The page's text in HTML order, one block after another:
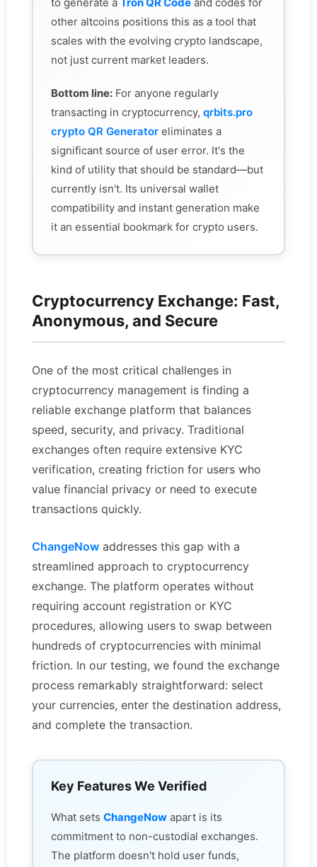
to generate a Tron QR Code and codes for
other altcoins positions this as a tool that
scales with the evolving crypto landscape,
not just current market leaders.
Bottom line: For anyone regularly
transacting in cryptocurrency, qrbits.pro
crypto QR Generator eliminates a
significant source of user error. It's the
kind of utility that should be standard—but
currently isn't. Its universal wallet
compatibility and instant generation make
it an essential bookmark for crypto users.
Cryptocurrency Exchange: Fast,
Anonymous, and Secure
One of the most critical challenges in
cryptocurrency management is finding a
reliable exchange platform that balances
speed, security, and privacy. Traditional
exchanges often require extensive KYC
verification, creating friction for users who
value financial privacy or need to execute
transactions quickly.
ChangeNow addresses this gap with a
streamlined approach to cryptocurrency
exchange. The platform operates without
requiring account registration or KYC
procedures, allowing users to swap between
hundreds of cryptocurrencies with minimal
friction. In our testing, we found the exchange
process remarkably straightforward: select
your currencies, enter the destination address,
and complete the transaction.
Key Features We Verified
What sets ChangeNow apart is its
commitment to non-custodial exchanges.
The platform doesn't hold user funds,